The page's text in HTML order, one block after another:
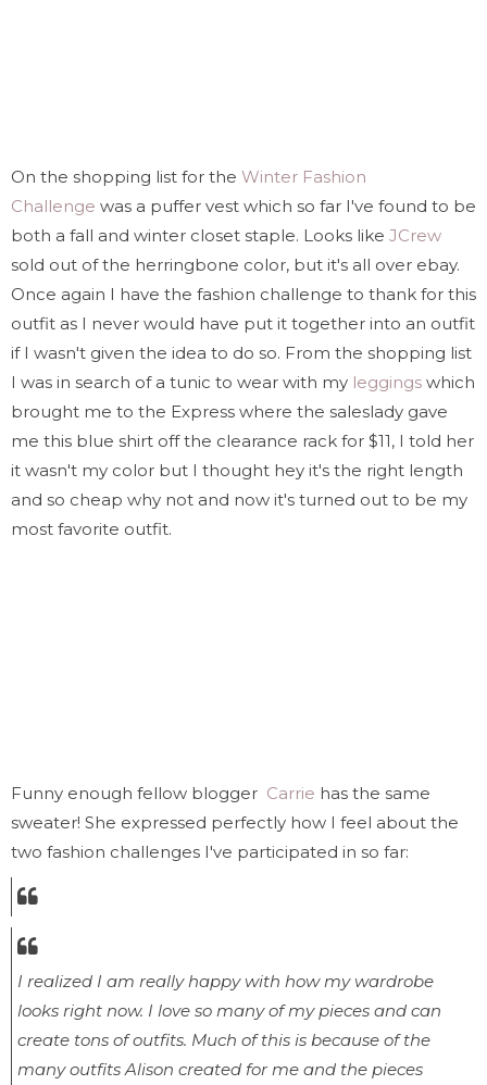
On the shopping list for the Winter Fashion
Challenge was a puffer vest which so far I've found to be
both a fall and winter closet staple. Looks like JCrew
sold out of the herringbone color, but it's all over ebay.
Once again I have the fashion challenge to thank for this
outfit as I never would have put it together into an outfit
if I wasn't given the idea to do so. From the shopping list
I was in search of a tunic to wear with my leggings which
brought me to the Express where the saleslady gave
me this blue shirt off the clearance rack for $11, I told her
it wasn't my color but I thought hey it's the right length
and so cheap why not and now it's turned out to be my
most favorite outfit.
Funny enough fellow blogger Carrie has the same
sweater! She expressed perfectly how I feel about the
two fashion challenges I've participated in so far:
I realized I am really happy with how my wardrobe
looks right now. I love so many of my pieces and can
create tons of outfits. Much of this is because of the
many outfits Alison created for me and the pieces